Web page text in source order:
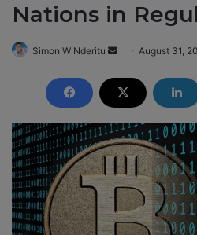
Nations in
Simon W Nderitu
n
d
a
n
e
m
a
i
August 31,